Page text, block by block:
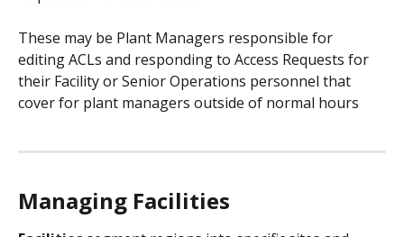
These may be Plant Managers responsible for
editing ACLs and responding to Access Requests for
their Facility or Senior Operations personnel that
cover for plant managers outside of normal hours
Managing Facilities